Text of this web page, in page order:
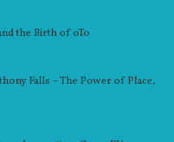
the Birth of oTo
Falls – The Power of Place,